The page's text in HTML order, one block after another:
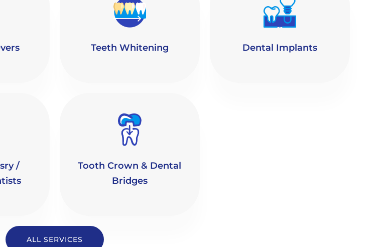
Teeth Whitening Dental Implants
/
Tooth Crown & Dental
Bridges
ALL SERVICES